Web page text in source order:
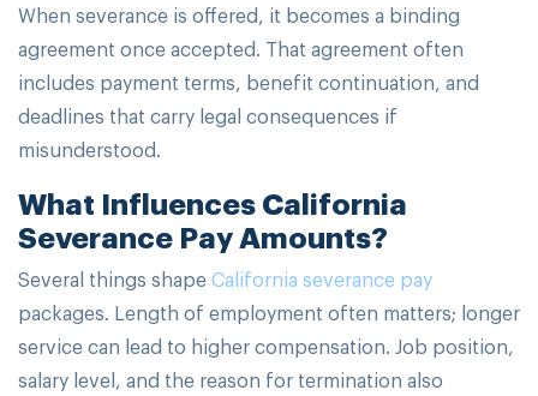
When severance is offered, it becomes a binding
agreement once accepted. That agreement often
includes payment terms, benefit continuation, and
deadlines that carry legal consequences if
misunderstood.
What Influences California
Severance Pay Amounts?
Several things shapeCalifornia severance pay
packages. Length of employment often matters; longer
service can lead to higher compensation. Job position,
salary level, and the reason for termination also